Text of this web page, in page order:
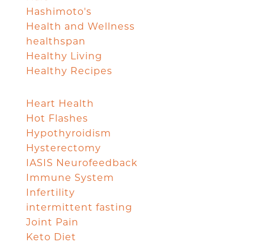
Hashimoto's
Health and Wellness
healthspan
Healthy Living
Healthy Recipes
Heart Health
Hot Flashes
Hypothyroidism
Hysterectomy
IASIS Neurofeedback
Immune System
Infertility
intermittent fasting
Joint Pain
Keto Diet